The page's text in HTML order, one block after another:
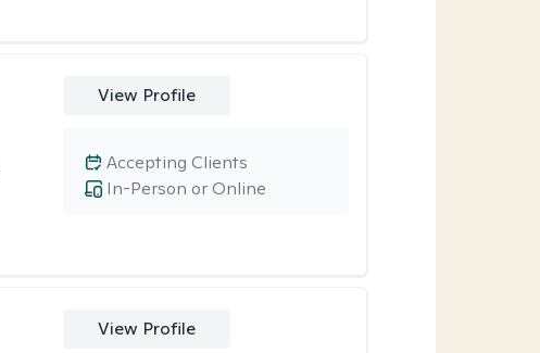
View Profile
In-Person or Online
Accepting Clients
View Profile